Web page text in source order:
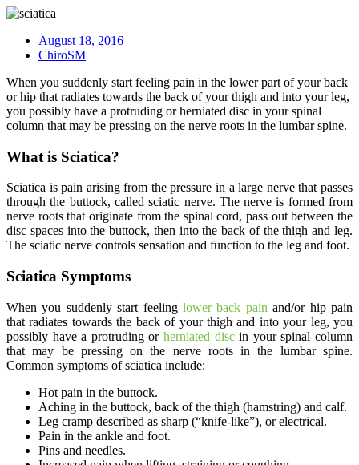
August 18, 2016
ChiroSM
When you suddenly start feeling pain in the lower part of your back
or hip that radiates towards the back of your thigh and into your leg,
you possibly have a protruding or herniated disc in your spinal
column that may be pressing on the nerve roots in the lumbar spine.
What is Sciatica?
Sciatica is pain arising from the pressure in a large nerve that passes
through the buttock, called sciatic nerve. The nerve is formed from
nerve roots that originate from the spinal cord, pass out between the
disc spaces into the buttock, then into the back of the thigh and leg.
The sciatic nerve controls sensation and function to the leg and foot.
Sciatica Symptoms
When you suddenly start feeling lower back pain and/or hip pain
that radiates towards the back of your thigh and into your leg, you
possibly have a protruding or herniated discin your spinal column
that may be pressing on the nerve roots in the lumbar spine.
Common symptoms of sciatica include:
Hot pain in the buttock.
Aching in the buttock, back of the thigh (hamstring) and calf.
Leg cramp described as sharp (“knife-like”), or electrical.
Pain in the ankle and foot.
Pins and needles.